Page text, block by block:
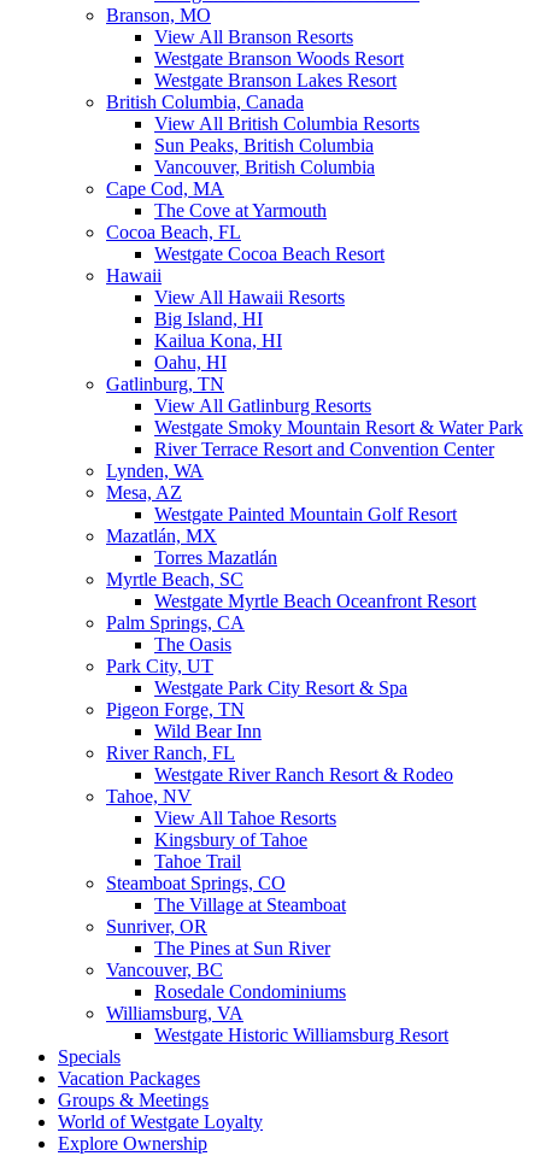
Branson, MO
View All Branson Resorts
Westgate Branson Woods Resort
Westgate Branson Lakes Resort
British Columbia, Canada
View All British Columbia Resorts
Sun Peaks, British Columbia
Vancouver, British Columbia
Cape Cod, MA
The Cove at Yarmouth
Cocoa Beach, FL
Westgate Cocoa Beach Resort
Hawaii
View All Hawaii Resorts
Big Island, HI
Kailua Kona, HI
Oahu, HI
Gatlinburg, TN
View All Gatlinburg Resorts
Westgate Smoky Mountain Resort & Water Park
River Terrace Resort and Convention Center
Lynden, WA
Mesa, AZ
Westgate Painted Mountain Golf Resort
Mazatlán, MX
Torres Mazatlán
Myrtle Beach, SC
Westgate Myrtle Beach Oceanfront Resort
Palm Springs, CA
The Oasis
Park City, UT
Westgate Park City Resort & Spa
Pigeon Forge, TN
Wild Bear Inn
River Ranch, FL
Westgate River Ranch Resort & Rodeo
Tahoe, NV
View All Tahoe Resorts
Kingsbury of Tahoe
Tahoe Trail
Steamboat Springs, CO
The Village at Steamboat
Sunriver, OR
The Pines at Sun River
Vancouver, BC
Rosedale Condominiums
Williamsburg, VA
Westgate Historic Williamsburg Resort
Specials
Vacation Packages
Groups & Meetings
World of Westgate Loyalty
Explore Ownership